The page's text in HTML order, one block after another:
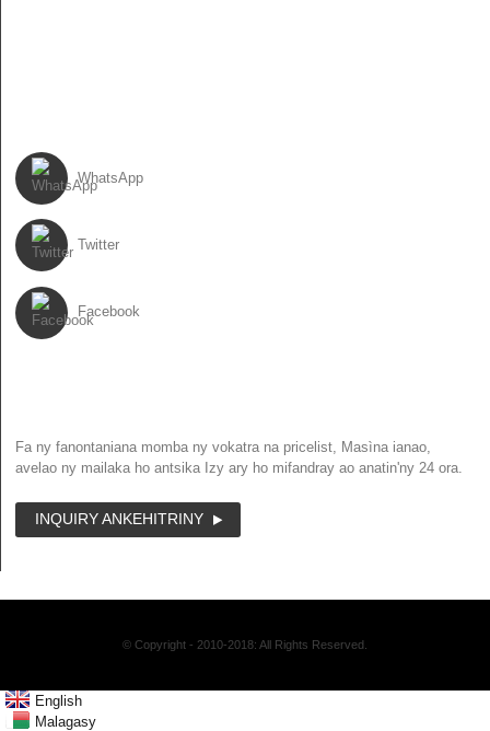
WhatsApp
Twitter
Facebook
Fa ny fanontaniana momba ny vokatra na pricelist, Masìna ianao,
avelao ny mailaka ho antsika Izy ary ho mifandray ao anatin'ny 24 ora.
INQUIRY ANKEHITRINY
© Copyright - 2010-2018: All Rights Reserved.
English
Malagasy